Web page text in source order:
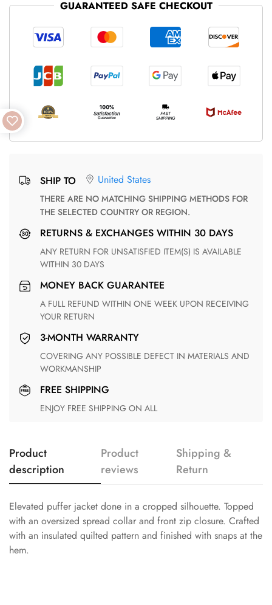
GUARANTEED SAFE CHECKOUT
SHIP TO United States
THERE ARE NO MATCHING SHIPPING METHODS FOR
THE SELECTED COUNTRY OR REGION.
RETURNS & EXCHANGES WITHIN 30 DAYS
ANY RETURN FOR UNSATISFIED ITEM(S) IS AVAILABLE
WITHIN 30 DAYS
MONEY BACK GUARANTEE
A FULL REFUND WITHIN ONE WEEK UPON RECEIVING
YOUR RETURN
3-MONTH WARRANTY
COVERING ANY POSSIBLE DEFECT IN MATERIALS AND
WORKMANSHIP
FREE SHIPPING
ENJOY FREE SHIPPING ON ALL
Product
description
Product
reviews
Shipping &
Return
Elevated puffer jacket done in a cropped silhouette. Topped
with an oversized spread collar and front zip closure. Crafted
with an insulated quilted pattern and finished with snaps at the
hem.